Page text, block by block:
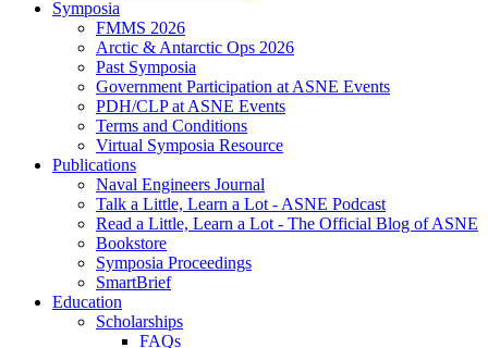
Symposia
FMMS 2026
Arctic & Antarctic Ops 2026
Past Symposia
Government Participation at ASNE Events
PDH/CLP at ASNE Events
Terms and Conditions
Virtual Symposia Resource
Publications
Naval Engineers Journal
Talk a Little, Learn a Lot - ASNE Podcast
Read a Little, Learn a Lot - The Official Blog of ASNE
Bookstore
Symposia Proceedings
SmartBrief
Education
Scholarships
FAQs